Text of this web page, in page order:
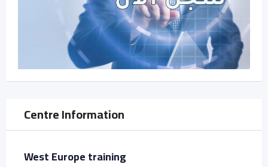
Centre Information
West Europe training